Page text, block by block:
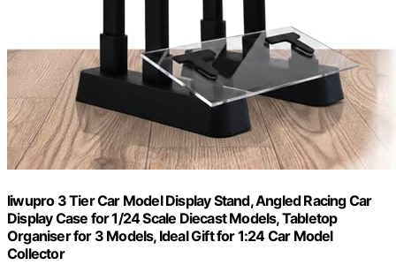
liwupro 3 Tier Car Model Display Stand, Angled Racing Car
Display Case for 1/24 Scale Diecast Models, Tabletop
Organiser for 3 Models, Ideal Gift for 1:24 Car Model
Collector